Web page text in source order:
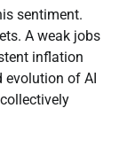
sentiment.
A weak jobs
inflation
evolution of AI